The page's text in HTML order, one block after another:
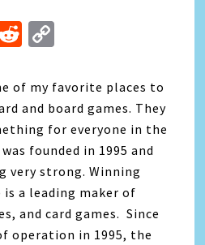
Reddit
of my favorite places to
and board games. They
for everyone in the
founded in 1995 and
very strong. Winning
is a leading maker of
and card games. Since
operation in 1995, the